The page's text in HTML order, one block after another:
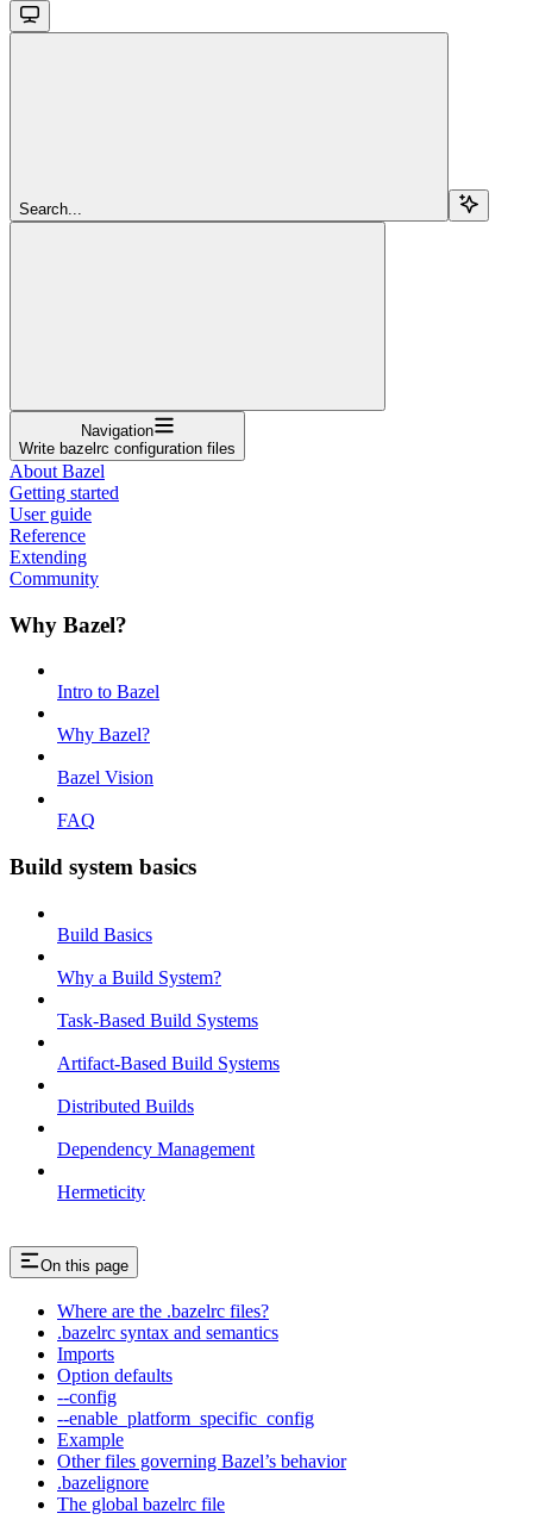
Search...
Navigation
Write bazelrc configuration files
About Bazel
Getting started
User guide
Reference
Extending
Community
Why Bazel?
Intro to Bazel
Why Bazel?
Bazel Vision
FAQ
Build system basics
Build Basics
Why a Build System?
Task-Based Build Systems
Artifact-Based Build Systems
Distributed Builds
Dependency Management
Hermeticity
On this page
Where are the .bazelrc files?
.bazelrc syntax and semantics
Imports
Option defaults
--config
--enable_platform_specific_config
Example
Other files governing Bazel’s behavior
.bazelignore
The global bazelrc file